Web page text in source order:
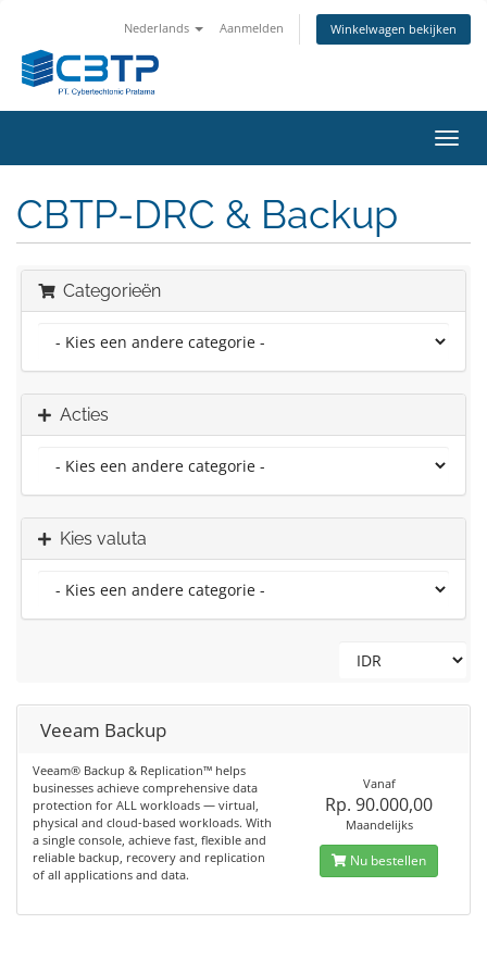
Nederlands Aanmelden Winkelwagen bekijken
in-/
CBTP-DRC & Backup
Categorieën
Acties
Kies valuta
Veeam Backup
Veeam® Backup & Replication™ helps
businesses achieve comprehensive data
protection for ALL workloads — virtual,
physical and cloud-based workloads. With
a single console, achieve fast, flexible and
reliable backup, recovery and replication
of all applications and data.
Vanaf
Rp. 90.000,00
Maandelijks
Nu bestellen